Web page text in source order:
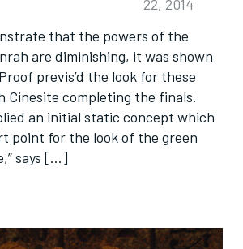
22, 2014
that the powers of the
are diminishing, it was shown
previs’d the look for these
Cinesite completing the finals.
an initial static concept which
point for the look of the green
says […]